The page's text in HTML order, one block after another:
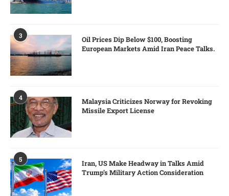
3
Oil Prices Dip Below $100, Boosting
European Markets Amid Iran Peace Talks.
4
Malaysia Criticizes Norway for Revoking
Missile Export License
5
Iran, US Make Headway in Talks Amid
Trump’s Military Action Consideration